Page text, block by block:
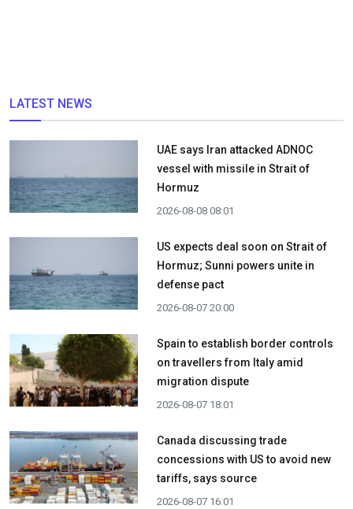
LATEST NEWS
UAE says Iran attacked ADNOC
vessel with missile in Strait of
Hormuz
2026-08-08 08:01
US expects deal soon on Strait of
Hormuz; Sunni powers unite in
defense pact
2026-08-07 20:00
Spain to establish border controls
on travellers from Italy amid
migration dispute
2026-08-07 18:01
Canada discussing trade
concessions with US to avoid new
tariffs, says source
2026-08-07 16:01